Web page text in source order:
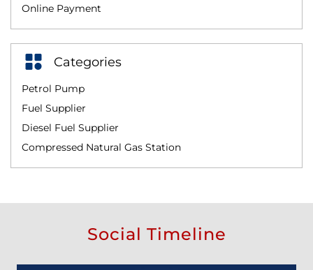
Online Payment
Categories
Petrol Pump
Fuel Supplier
Diesel Fuel Supplier
Compressed Natural Gas Station
Social Timeline